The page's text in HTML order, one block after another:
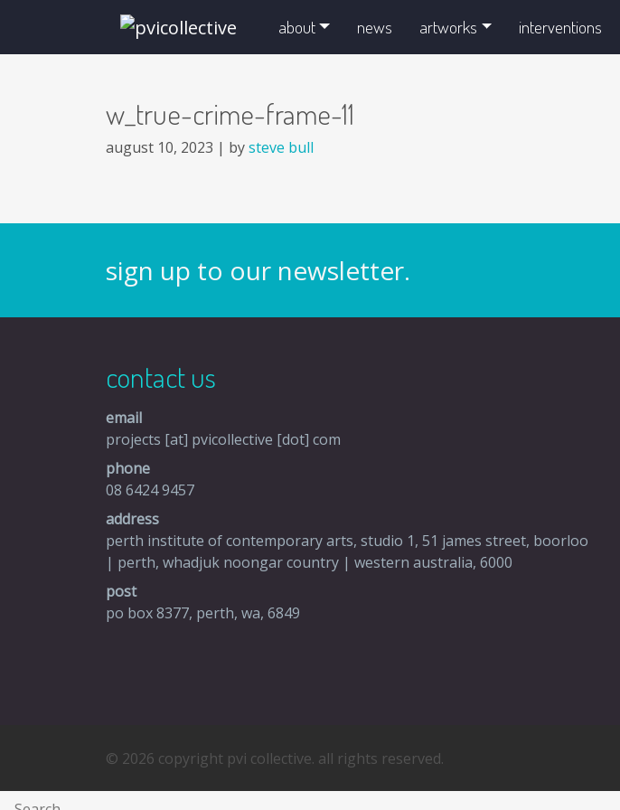
skip navigation and go to main content
about news artworks interventions
w_true-crime-frame-11
august 10, 2023 | bysteve bull
sign up to our newsletter.
contact us
email
projects [at] pvicollective [dot] com
phone
08 6424 9457
address
perth institute of contemporary arts, studio 1, 51 james street, boorloo
| perth, whadjuk noongar country | western australia, 6000
post
po box 8377, perth, wa, 6849
© 2026 copyright pvi collective. all rights reserved.